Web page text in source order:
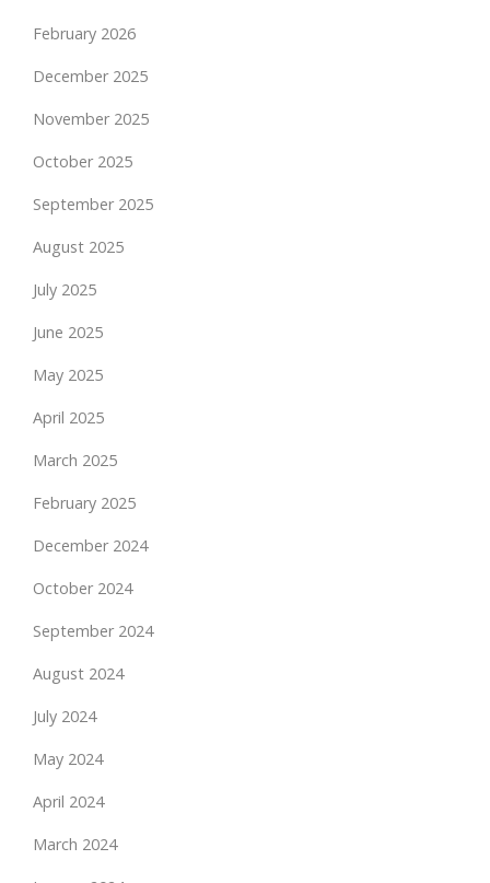
February 2026
December 2025
November 2025
October 2025
September 2025
August 2025
July 2025
June 2025
May 2025
April 2025
March 2025
February 2025
December 2024
October 2024
September 2024
August 2024
July 2024
May 2024
April 2024
March 2024